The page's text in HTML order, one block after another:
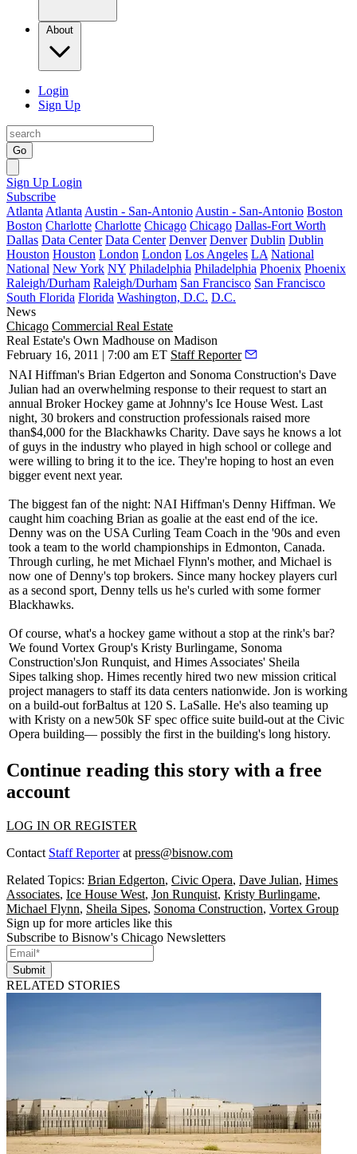
About
Login
Sign Up
Go
Sign Up Login
Subscribe
Atlanta Atlanta Austin - San-Antonio Austin - San-Antonio Boston
Boston Charlotte Charlotte Chicago Chicago Dallas-Fort Worth
Dallas Data Center Data Center Denver Denver Dublin Dublin
Houston Houston London London Los Angeles LA National
National New York NY Philadelphia Philadelphia Phoenix Phoenix
Raleigh/Durham Raleigh/Durham San Francisco San Francisco
South Florida Florida Washington, D.C. D.C.
News
Chicago Commercial Real Estate
Real Estate's Own Madhouse on Madison
February 16, 2011 | 7:00 am ET Staff Reporter
NAI Hiffman's Brian Edgerton and Sonoma Construction's Dave
Julian had an overwhelming response to their request to start an
annual Broker Hockey game at Johnny's Ice House West. Last
night, 30 brokers and construction professionals raised more
than$4,000 for the Blackhawks Charity. Dave says he knows a lot
of guys in the industry who played in high school or college and
were willing to bring it to the ice. They're hoping to host an even
bigger event next year.
The biggest fan of the night: NAI Hiffman's Denny Hiffman. We
caught him coaching Brian as goalie at the east end of the ice.
Denny was on the USA Curling Team Coach in the '90s and even
took a team to the world championships in Edmonton, Canada.
Through curling, he met Michael Flynn's mother, and Michael is
now one of Denny's top brokers. Since many hockey players curl
as a second sport, Denny tells us he's curled with some former
Blackhawks.
Of course, what's a hockey game without a stop at the rink's bar?
We found Vortex Group's Kristy Burlingame, Sonoma
Construction'sJon Runquist, and Himes Associates' Sheila
Sipes talking shop. Himes recently hired two new mission critical
project managers to staff its data centers nationwide. Jon is working
on a build-out forBaltus at 120 S. LaSalle. He's also teaming up
with Kristy on a new50k SF spec office suite build-out at the Civic
Opera building— possibly the first in the building's long history.
Continue reading this story with a free
account
LOG IN OR REGISTER
Contact Staff Reporterat press@bisnow.com
Related Topics: Brian Edgerton, Civic Opera, Dave Julian, Himes
Associates, Ice House West, Jon Runquist, Kristy Burlingame,
Michael Flynn, Sheila Sipes, Sonoma Construction, Vortex Group
Sign up for more articles like this
Subscribe to Bisnow's Chicago Newsletters
Submit
RELATED STORIES